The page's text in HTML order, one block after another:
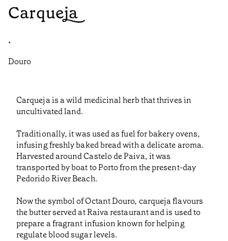
Carqueja
•
Douro
Carqueja is a wild medicinal herb that thrives in
uncultivated land.
Traditionally, it was used as fuel for bakery ovens,
infusing freshly baked bread with a delicate aroma.
Harvested around Castelo de Paiva, it was
transported by boat to Porto from the present-day
Pedorido River Beach.
Now the symbol of Octant Douro, carqueja flavours
the butter served at Raiva restaurant and is used to
prepare a fragrant infusion known for helping
regulate blood sugar levels.